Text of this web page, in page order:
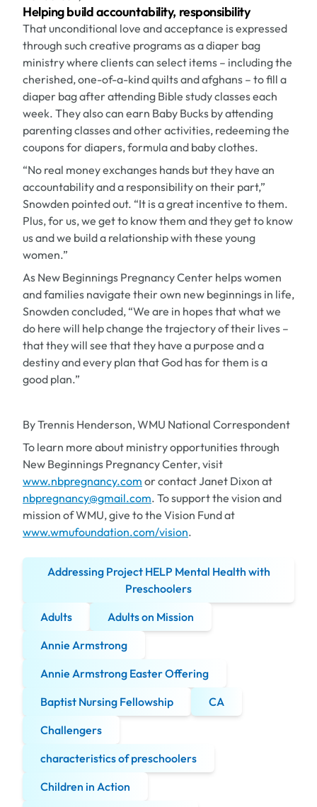
Helping build accountability, responsibility
That unconditional love and acceptance is expressed
through such creative programs as a diaper bag
ministry where clients can select items – including the
cherished, one-of-a-kind quilts and afghans – to fill a
diaper bag after attending Bible study classes each
week. They also can earn Baby Bucks by attending
parenting classes and other activities, redeeming the
coupons for diapers, formula and baby clothes.
“No real money exchanges hands but they have an
accountability and a responsibility on their part,”
Snowden pointed out. “It is a great incentive to them.
Plus, for us, we get to know them and they get to know
us and we build a relationship with these young
women.”
As New Beginnings Pregnancy Center helps women
and families navigate their own new beginnings in life,
Snowden concluded, “We are in hopes that what we
do here will help change the trajectory of their lives –
that they will see that they have a purpose and a
destiny and every plan that God has for them is a
good plan.”
By Trennis Henderson, WMU National Correspondent
To learn more about ministry opportunities through
New Beginnings Pregnancy Center, visit
www.nbpregnancy.com or contact Janet Dixon at
nbpregnancy@gmail.com. To support the vision and
mission of WMU, give to the Vision Fund at
www.wmufoundation.com/vision.
Addressing Project HELP Mental Health with
Preschoolers
Adults
Adults on Mission
Annie Armstrong
Annie Armstrong Easter Offering
Baptist Nursing Fellowship
CA
Challengers
characteristics of preschoolers
Children in Action